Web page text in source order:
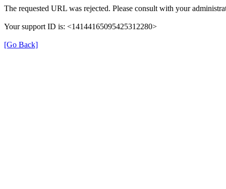
The requested URL was rejected. Please consult with your
Your support ID is: <14144165095425312280>
[Go Back]